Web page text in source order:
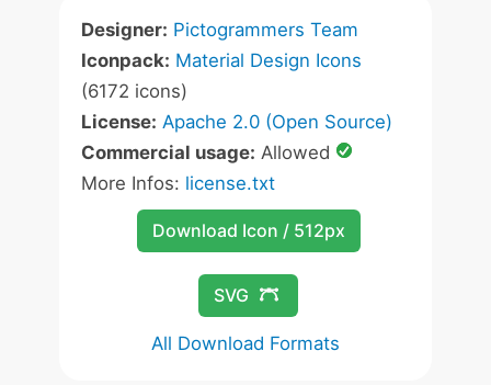
Designer: Pictogrammers Team
Iconpack: Material Design Icons
(6172 icons)
License: Apache 2.0 (Open Source)
Commercial usage: Allowed
More Infos: license.txt
Download Icon / 512px
SVG
All Download Formats